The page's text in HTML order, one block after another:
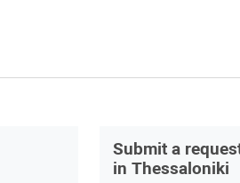
Submit a
in Thessaloniki